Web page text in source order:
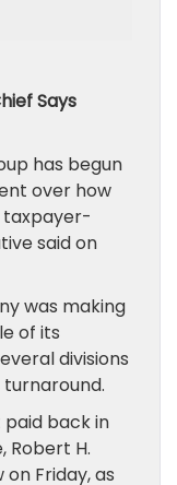
Says
has begun
over how
taxpayer-
said on
was making
of its
divisions
paid back in
Robert H.
Friday, as